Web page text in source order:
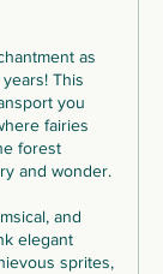
as
This
you
fairies
forest
and wonder.
and
elegant
sprites,